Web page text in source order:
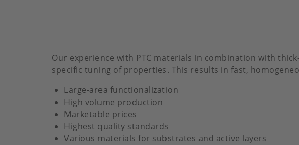
Our experience with PTC materials in combination with
specific tuning of properties. This results in fast,
Large-area functionalization
High volume production
Marketable prices
Highest quality standards
Various materials for substrates and active layers